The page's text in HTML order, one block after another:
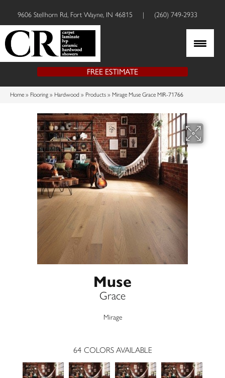
9606 Stellhorn Rd, Fort Wayne, IN 46815 | (260) 749-2933
FREE ESTIMATE
Home » Flooring » Hardwood » Products » Mirage Muse Grace MIR-71766
Muse
Grace
Mirage
64 COLORS AVAILABLE